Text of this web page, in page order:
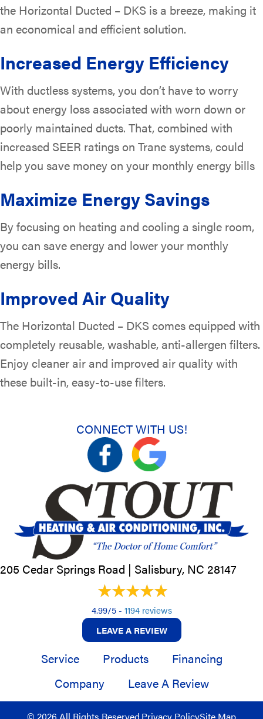
the Horizontal Ducted – DKS is a breeze, making it
an economical and efficient solution.
Increased Energy Efficiency
With ductless systems, you don’t have to worry
about energy loss associated with worn down or
poorly maintained ducts. That, combined with
increased SEER ratings on Trane systems, could
help you save money on your monthly energy bills
Maximize Energy Savings
By focusing on heating and cooling a single room,
you can save energy and lower your monthly
energy bills.
Improved Air Quality
The Horizontal Ducted – DKS comes equipped with
completely reusable, washable, anti-allergen filters.
Enjoy cleaner air and improved air quality with
these built-in, easy-to-use filters.
CONNECT WITH US!
205 Cedar Springs Road | Salisbury, NC 28147
4.99/5 - 1194 reviews
LEAVE A REVIEW
Service Products
Financing
Company
Leave A Review
© 2026 All Rights Reserved. Privacy PolicySite Map